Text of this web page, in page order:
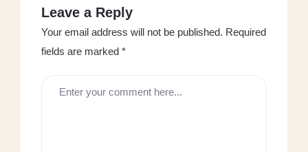
Leave a Reply
Your email address will not be published. Required
fields are marked *